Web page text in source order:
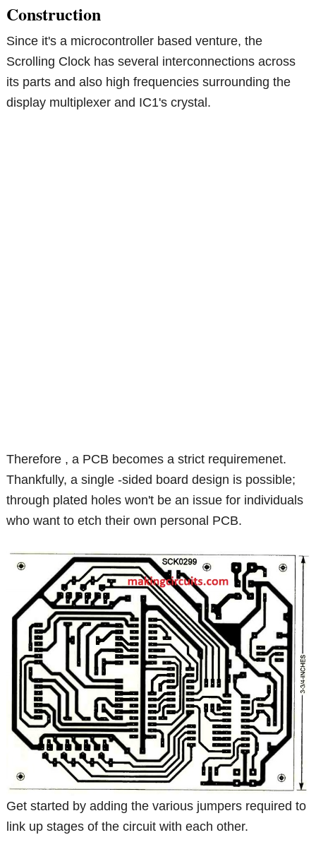
Construction
Since it's a microcontroller based venture, the
Scrolling Clock has several interconnections across
its parts and also high frequencies surrounding the
display multiplexer and IC1's crystal.
Therefore , a PCB becomes a strict requiremenet.
Thankfully, a single -sided board design is possible;
through plated holes won't be an issue for individuals
who want to etch their own personal PCB.
Get started by adding the various jumpers required to
link up stages of the circuit with each other.